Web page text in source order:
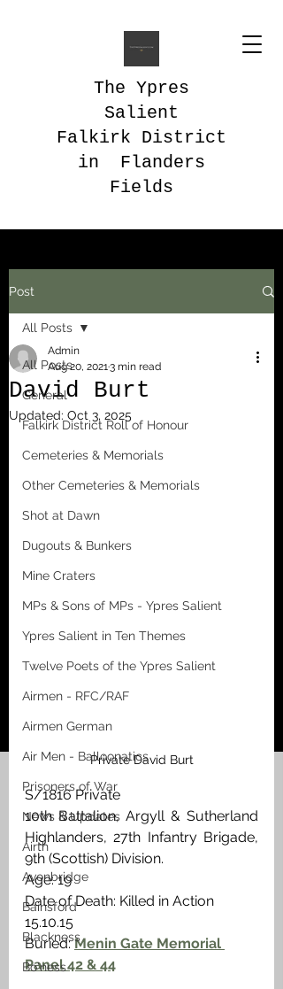
The Ypres
Salient
Falkirk District
in Flanders
Fields
Post
All Posts
General
Falkirk District Roll of Honour
Cemeteries & Memorials
Other Cemeteries & Memorials
Shot at Dawn
Dugouts & Bunkers
Mine Craters
MPs & Sons of MPs - Ypres Salient
Ypres Salient in Ten Themes
Twelve Poets of the Ypres Salient
Airmen - RFC/RAF
Airmen German
Air Men - Balloonatics
Prisoners of War
News & Updates
Airth
Avonbridge
Bainsford
Blackness
Bo'ness
All Posts
David Burt
Admin
Aug 20, 20213 min read
Updated: Oct 3, 2025
Private David Burt
S/1816 Private
10th Battalion, Argyll & Sutherland
Highlanders, 27th Infantry Brigade,
9th (Scottish) Division.
Age: 19
Date of Death: Killed in Action
15.10.15
Buried: Menin Gate Memorial
Panel 42 & 44